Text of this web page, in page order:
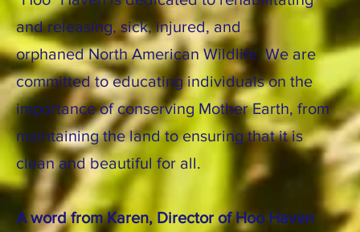
and releasing, sick, injured, and
orphaned North American Wildlife. We are
committed to educating individuals on the
importance of conserving Mother Earth, from
maintaining the land to ensuring that it is
clean and beautiful for all.
A word from Karen, Director of Hoo Haven